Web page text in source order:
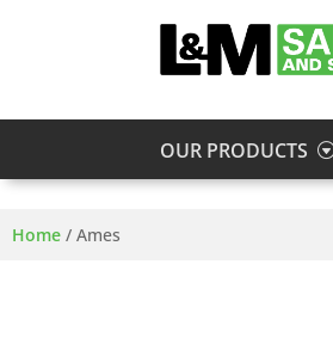
OUR PRODUCTS
Home / Ames